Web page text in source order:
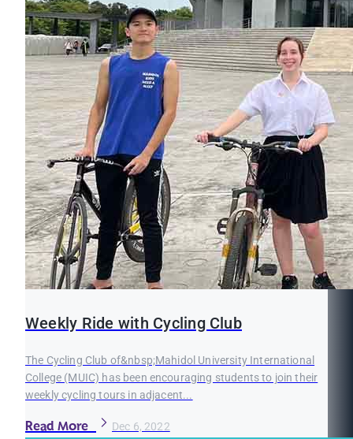
Weekly Ride with Cycling Club
The Cycling Club of&nbsp;Mahidol University International
College (MUIC) has been encouraging students to join their
weekly cycling tours in adjacent...
Read More Dec 6, 2022